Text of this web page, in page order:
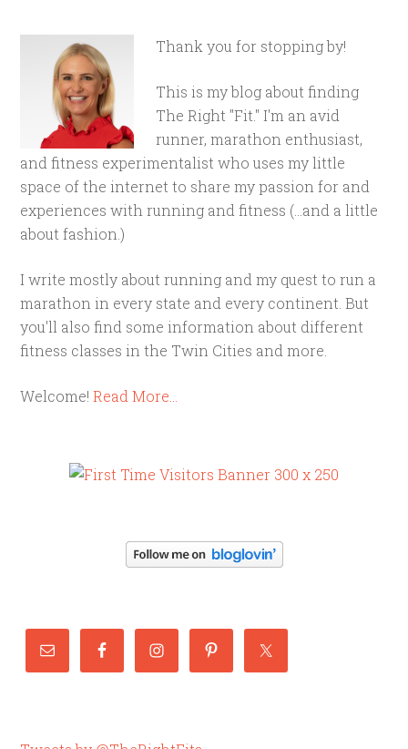
Thank you for stopping by!
This is my blog about finding
The Right "Fit." I'm an avid
runner, marathon enthusiast,
and fitness experimentalist who uses my little
space of the internet to share my passion for and
experiences with running and fitness (...and a little
about fashion.)
I write mostly about running and my quest to run a
marathon in every state and every continent. But
you'll also find some information about different
fitness classes in the Twin Cities and more.
Welcome!Read More…